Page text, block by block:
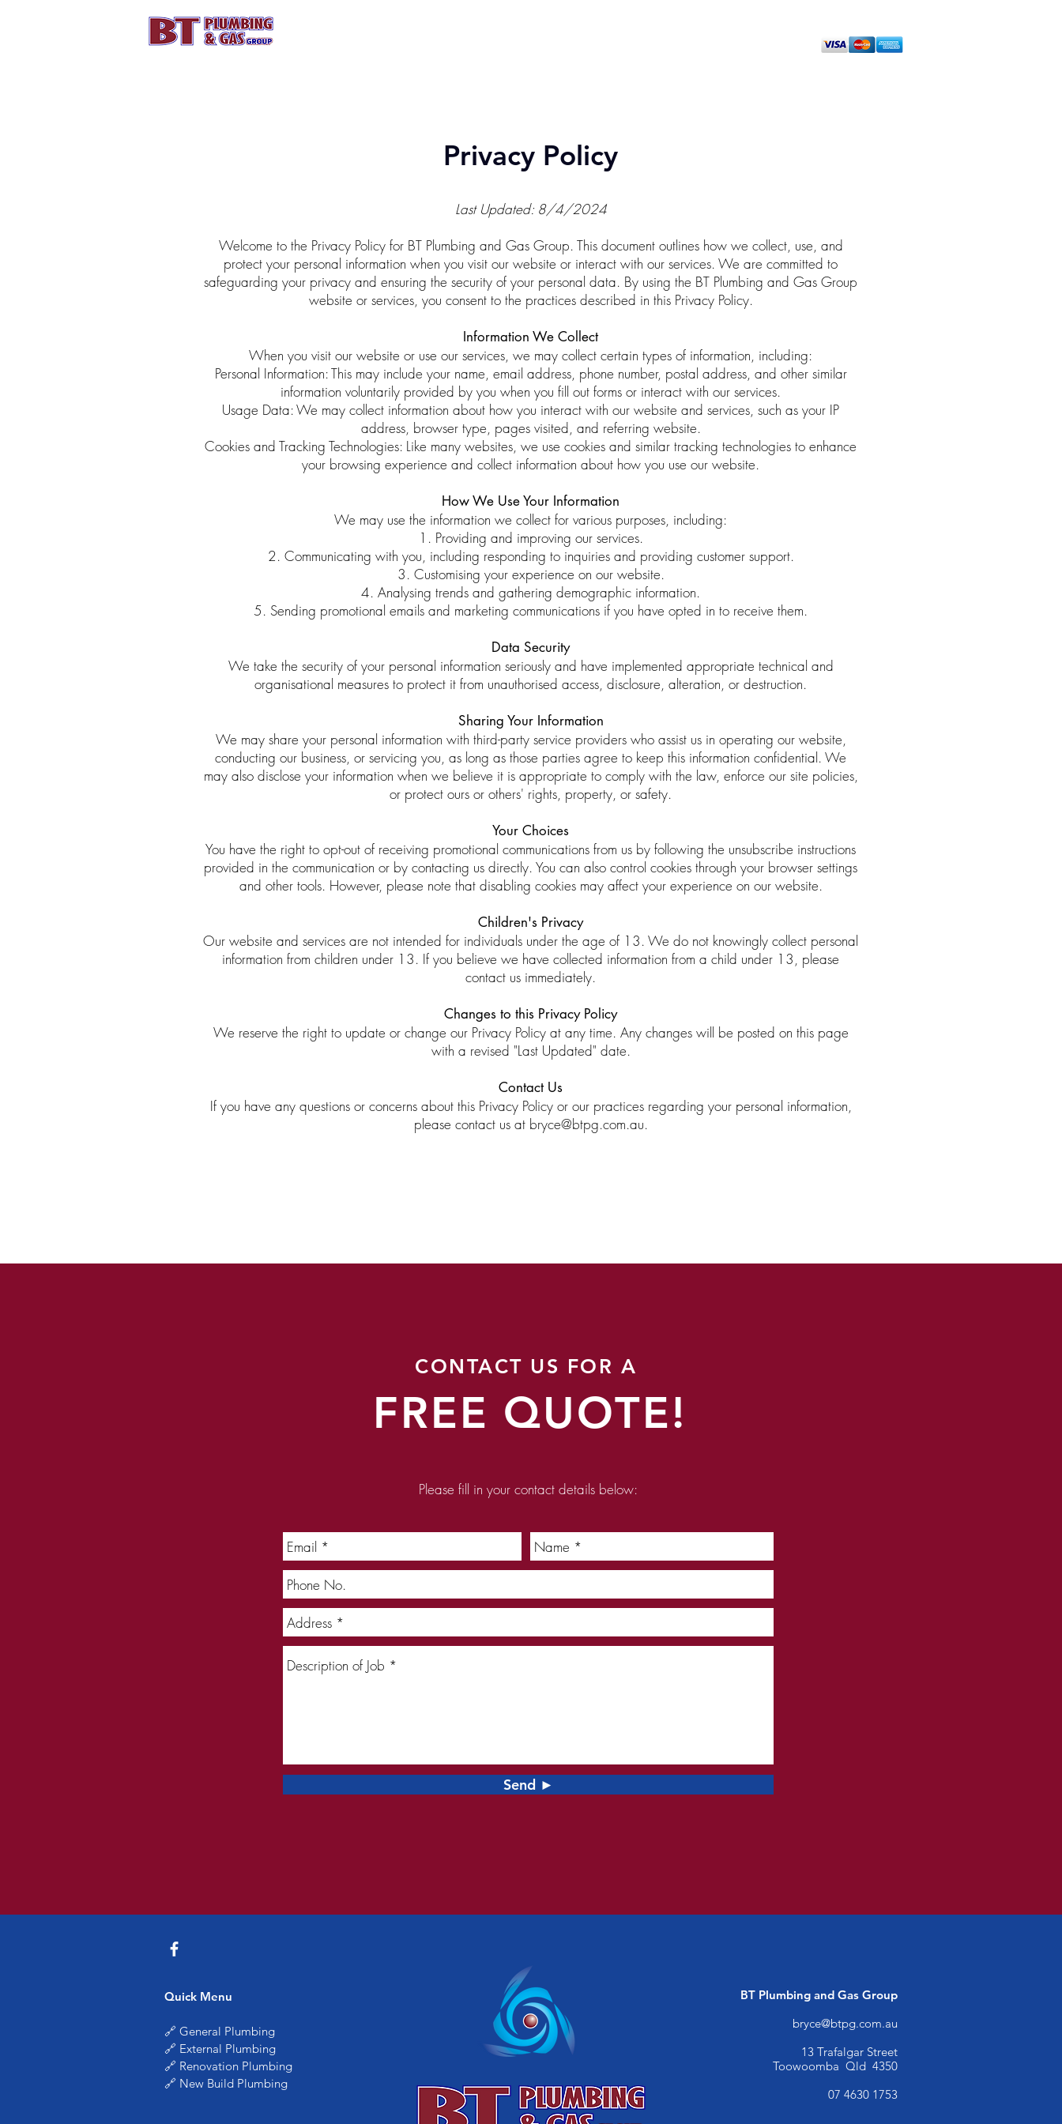
Privacy Policy
Last Updated: 8/4/2024
Welcome to the Privacy Policy for BT Plumbing and Gas Group. This document outlines how we collect, use, and
protect your personal information when you visit our website or interact with our services. We are committed to
safeguarding your privacy and ensuring the security of your personal data. By using the BT Plumbing and Gas Group
website or services, you consent to the practices described in this Privacy Policy.
Information We Collect
When you visit our website or use our services, we may collect certain types of information, including:
Personal Information: This may include your name, email address, phone number, postal address, and other similar
information voluntarily provided by you when you fill out forms or interact with our services.
Usage Data: We may collect information about how you interact with our website and services, such as your IP
address, browser type, pages visited, and referring website.
Cookies and Tracking Technologies: Like many websites, we use cookies and similar tracking technologies to enhance
your browsing experience and collect information about how you use our website.
How We Use Your Information
We may use the information we collect for various purposes, including:
1. Providing and improving our services.
2. Communicating with you, including responding to inquiries and providing customer support.
3. Customising your experience on our website.
4. Analysing trends and gathering demographic information.
5. Sending promotional emails and marketing communications if you have opted in to receive them.
Data Security
We take the security of your personal information seriously and have implemented appropriate technical and
organisational measures to protect it from unauthorised access, disclosure, alteration, or destruction.
Sharing Your Information
We may share your personal information with third-party service providers who assist us in operating our website,
conducting our business, or servicing you, as long as those parties agree to keep this information confidential. We
may also disclose your information when we believe it is appropriate to comply with the law, enforce our site policies,
or protect ours or others' rights, property, or safety.
Your Choices
You have the right to opt-out of receiving promotional communications from us by following the unsubscribe instructions
provided in the communication or by contacting us directly. You can also control cookies through your browser settings
and other tools. However, please note that disabling cookies may affect your experience on our website.
Children's Privacy
Our website and services are not intended for individuals under the age of 13. We do not knowingly collect personal
information from children under 13. If you believe we have collected information from a child under 13, please
contact us immediately.
Changes to this Privacy Policy
We reserve the right to update or change our Privacy Policy at any time. Any changes will be posted on this page
with a revised "Last Updated" date.
Contact Us
If you have any questions or concerns about this Privacy Policy or our practices regarding your personal information,
please contact us at bryce@btpg.com.au.
CONTACT US FOR A
FREE QUOTE!
Please fill in your contact details below:
Send ►
Quick Menu
🔗 General Plumbing
🔗 External Plumbing
🔗 Renovation Plumbing
🔗 New Build Plumbing
BT Plumbing and Gas Group
bryce@btpg.com.au
13 Trafalgar Street
Toowoomba Qld 4350
07 4630 1753